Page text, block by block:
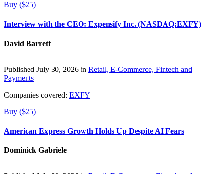
Buy ($25)
Interview with the CEO: Expensify Inc. (NASDAQ:EXFY)
David Barrett
Published July 30, 2026 in Retail, E-Commerce, Fintech and
Payments
Companies covered: EXFY
Buy ($25)
American Express Growth Holds Up Despite AI Fears
Dominick Gabriele